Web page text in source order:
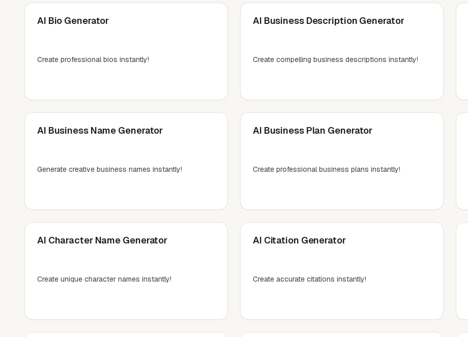
AI Bio Generator
Create professional bios instantly!
AI Business Description Generator
Create compelling business descriptions instantly!
AI Business Name Generator
Generate creative business names instantly!
AI Business Plan Generator
Create professional business plans instantly!
AI Character Name Generator
Create unique character names instantly!
AI Citation Generator
Create accurate citations instantly!